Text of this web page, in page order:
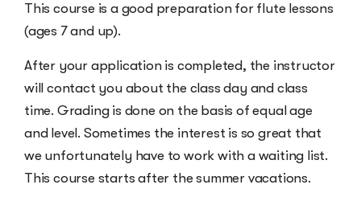
This course is a good preparation for flute lessons
(ages 7 and up).
After your application is completed, the instructor
will contact you about the class day and class
time. Grading is done on the basis of equal age
and level. Sometimes the interest is so great that
we unfortunately have to work with a waiting list.
This course starts after the summer vacations.